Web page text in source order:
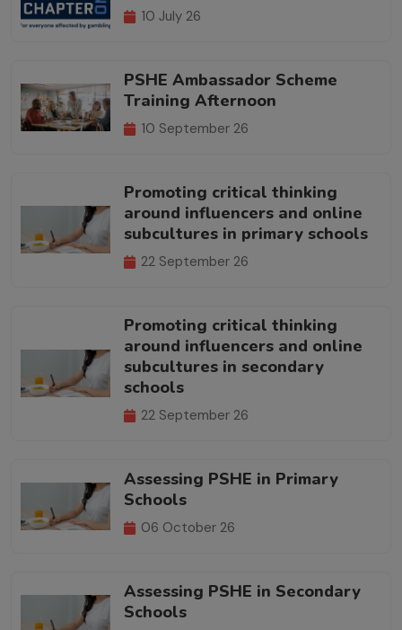
10 July 26
PSHE Ambassador Scheme
Training Afternoon
10 September 26
Promoting critical thinking
around influencers and online
subcultures in primary schools
22 September 26
Promoting critical thinking
around influencers and online
subcultures in secondary
schools
22 September 26
Assessing PSHE in Primary
Schools
06 October 26
Assessing PSHE in Secondary
Schools